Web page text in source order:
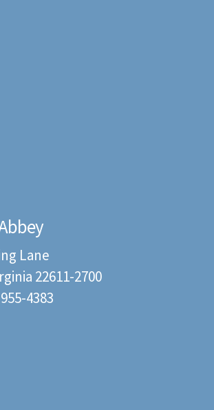
Lane
22611-2700
4383